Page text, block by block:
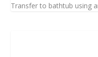
Transfer to bathtub using